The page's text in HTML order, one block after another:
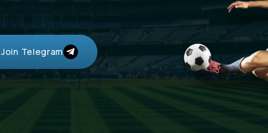
Join Telegram